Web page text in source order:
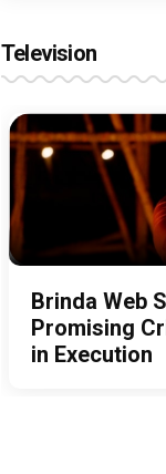
Television
Brinda Web
Promising
in Execution